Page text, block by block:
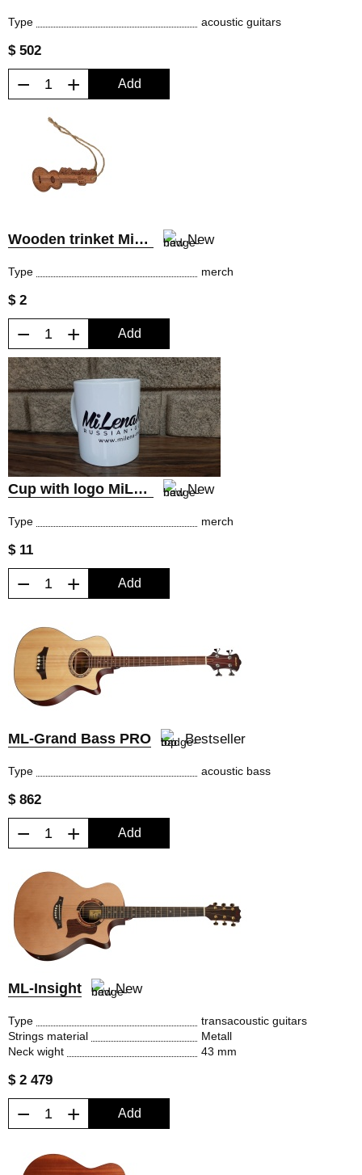
Type acoustic guitars
$ 502
− + Add
Wooden trinket MiLena Music® New
Type merch
$ 2
− + Add
Cup with logo MiLena Music® Russian Guitars New
Type merch
$ 11
− + Add
ML-Grand Bass PRO Bestseller
Type acoustic bass
$ 862
− + Add
ML-Insight New
Type
transacoustic guitars
Strings material
Metall
Neck wight
43 mm
$ 2 479
− + Add